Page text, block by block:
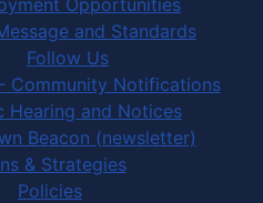
and Standards
Follow Us
Community Notifications
Hearing and Notices
Beacon (newsletter)
& Strategies
Policies